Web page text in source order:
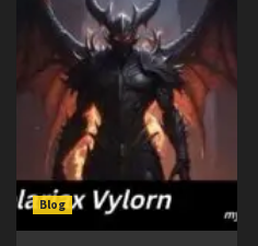
Blog